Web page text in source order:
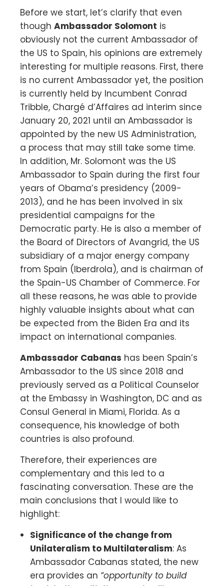
Before we start, let’s clarify that even
though Ambassador Solomont is
obviously not the current Ambassador of
the US to Spain, his opinions are extremely
interesting for multiple reasons. First, there
is no current Ambassador yet, the position
is currently held by Incumbent Conrad
Tribble, Chargé d’Affaires ad interim since
January 20, 2021 until an Ambassador is
appointed by the new US Administration,
a process that may still take some time.
In addition, Mr. Solomont was the US
Ambassador to Spain during the first four
years of Obama’s presidency (2009-
2013), and he has been involved in six
presidential campaigns for the
Democratic party. He is also a member of
the Board of Directors of Avangrid, the US
subsidiary of a major energy company
from Spain (Iberdrola), and is chairman of
the Spain-US Chamber of Commerce. For
all these reasons, he was able to provide
highly valuable insights about what can
be expected from the Biden Era and its
impact on international companies.
Ambassador Cabanas has been Spain’s
Ambassador to the US since 2018 and
previously served as a Political Counselor
at the Embassy in Washington, DC and as
Consul General in Miami, Florida. As a
consequence, his knowledge of both
countries is also profound.
Therefore, their experiences are
complementary and this led to a
fascinating conversation. These are the
main conclusions that I would like to
highlight:
Significance of the change from
Unilateralism to Multilateralism: As
Ambassador Cabanas stated, the new
era provides an “opportunity to build